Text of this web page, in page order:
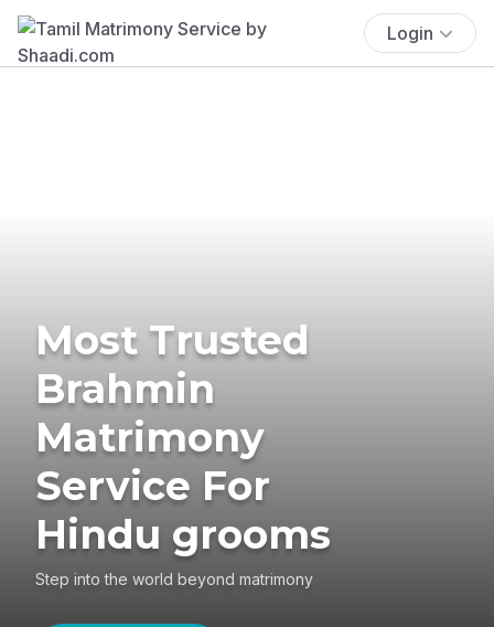
Login
Most Trusted
Brahmin
Matrimony
Service For
Hindu grooms
Step into the world beyond matrimony